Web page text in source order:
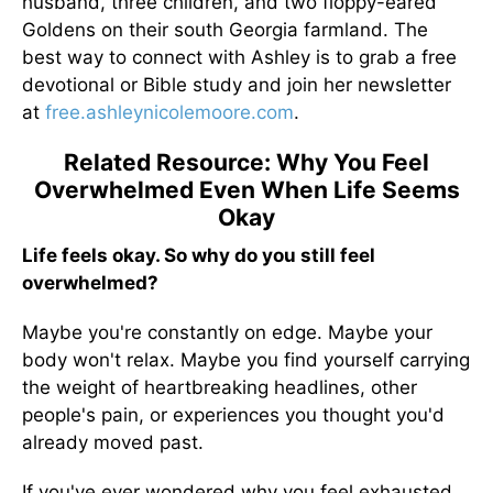
Goldens on their south Georgia farmland. The
best way to connect with Ashley is to grab a free
devotional or Bible study and join her newsletter
at free.ashleynicolemoore.com.
Related Resource: Why You Feel
Overwhelmed Even When Life Seems
Okay
Life feels okay. So why do you still feel
overwhelmed?
Maybe you're constantly on edge. Maybe your
body won't relax. Maybe you find yourself carrying
the weight of heartbreaking headlines, other
people's pain, or experiences you thought you'd
already moved past.